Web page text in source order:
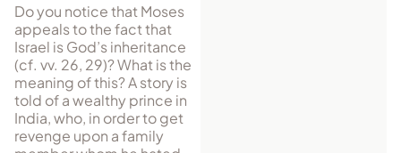
Do you notice that Moses
appeals to the fact that
Israel is God’s inheritance
(cf. vv. 26, 29)? What is the
meaning of this? A story is
told of a wealthy prince in
India, who, in order to get
revenge upon a family